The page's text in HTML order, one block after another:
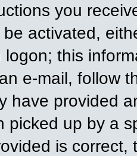
you
activated,
this
e-mail, follow
have provided
picked up by a
is correct,